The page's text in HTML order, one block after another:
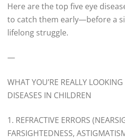
Here are the top five eye
to catch them early—before a
lifelong struggle.
—
WHAT YOU’RE REALLY
DISEASES IN CHILDREN
1. REFRACTIVE ERRORS
FARSIGHTEDNESS,